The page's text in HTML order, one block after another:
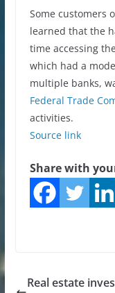
Some customers
learned that the
time accessing
which had a
multiple banks,
Federal Trade
activities.
Source link
Share with
Real estate